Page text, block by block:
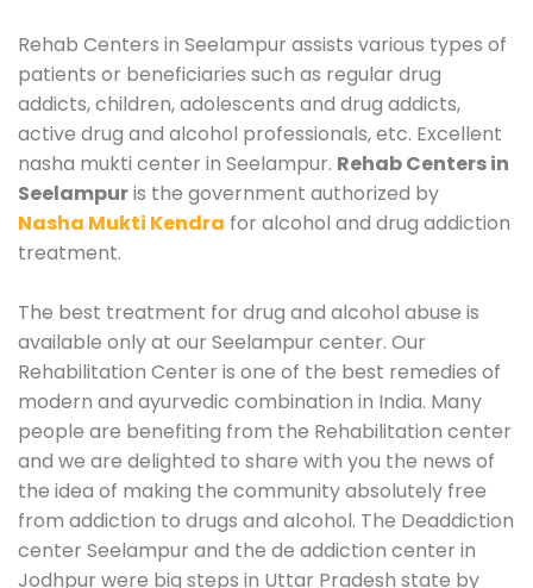
Rehab Centers in Seelampur assists various types of
patients or beneficiaries such as regular drug
addicts, children, adolescents and drug addicts,
active drug and alcohol professionals, etc. Excellent
nasha mukti center in Seelampur. Rehab Centers in
Seelampuris the government authorized by
Nasha Mukti Kendra for alcohol and drug addiction
treatment.
The best treatment for drug and alcohol abuse is
available only at our Seelampur center. Our
Rehabilitation Center is one of the best remedies of
modern and ayurvedic combination in India. Many
people are benefiting from the Rehabilitation center
and we are delighted to share with you the news of
the idea of making the community absolutely free
from addiction to drugs and alcohol. The Deaddiction
center Seelampur and the de addiction center in
Jodhpur were big steps in Uttar Pradesh state by